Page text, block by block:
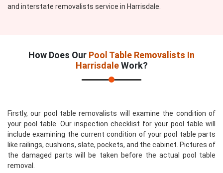
and interstate removalists service in Harrisdale.
How Does Our Pool Table Removalists In
HarrisdaleWork?
Firstly, our pool table removalists will examine the condition of
your pool table. Our inspection checklist for your pool table will
include examining the current condition of your pool table parts
like railings, cushions, slate, pockets, and the cabinet. Pictures of
the damaged parts will be taken before the actual pool table
removal.